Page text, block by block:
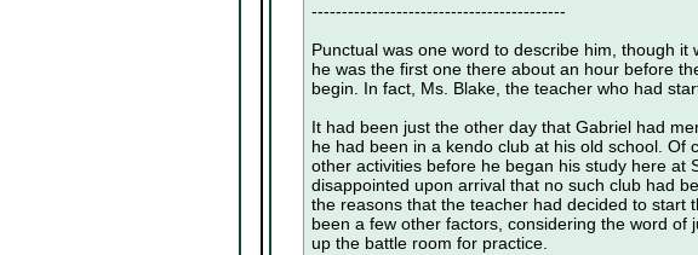
------------------------------------------
Punctual was one word to describe him, though
he was the first one there about an hour before
begin. In fact, Ms. Blake, the teacher who had
It had been just the other day that Gabriel had
he had been in a kendo club at his old school. Of
other activities before he began his study here at
disappointed upon arrival that no such club had
the reasons that the teacher had decided to start
been a few other factors, considering the word
up the battle room for practice.